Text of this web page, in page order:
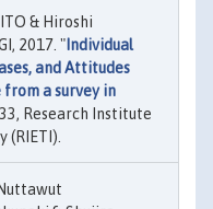
& Hiroshi
2017. "Individual
and Attitudes
a survey in
Research Institute
(RIETI).